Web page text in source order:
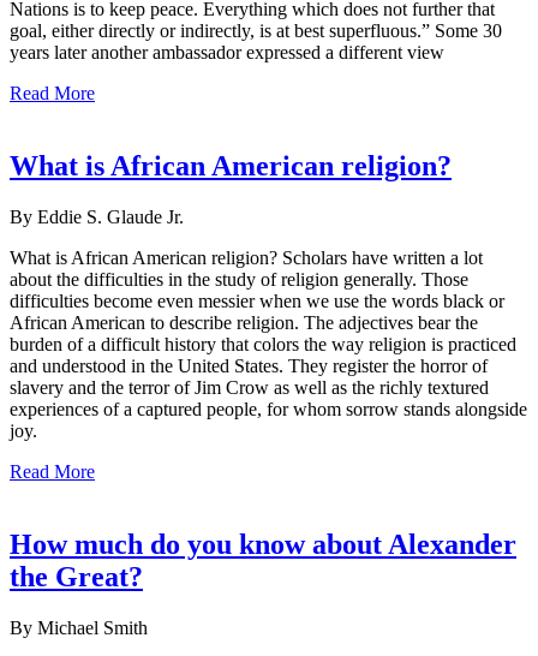
Nations is to keep peace. Everything which does not further that
goal, either directly or indirectly, is at best superfluous.” Some 30
years later another ambassador expressed a different view
Read More
What is African American religion?
By Eddie S. Glaude Jr.
What is African American religion? Scholars have written a lot
about the difficulties in the study of religion generally. Those
difficulties become even messier when we use the words black or
African American to describe religion. The adjectives bear the
burden of a difficult history that colors the way religion is practiced
and understood in the United States. They register the horror of
slavery and the terror of Jim Crow as well as the richly textured
experiences of a captured people, for whom sorrow stands alongside
joy.
Read More
How much do you know about Alexander
the Great?
By Michael Smith